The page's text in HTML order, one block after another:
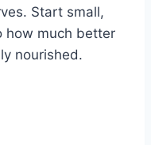
Start small,
how much better
nourished.